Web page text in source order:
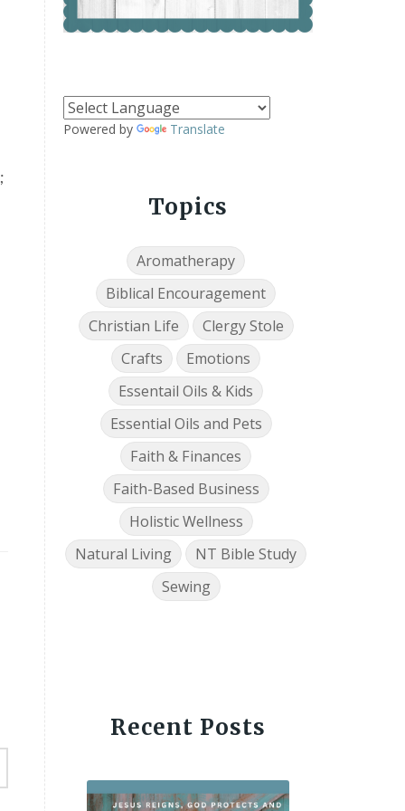
Powered by Translate
Topics
Aromatherapy
Biblical Encouragement
Christian Life
Clergy Stole
Crafts
Emotions
Essentail Oils & Kids
Essential Oils and Pets
Faith & Finances
Faith-Based Business
Holistic Wellness
Natural Living
NT Bible Study
Sewing
Recent Posts